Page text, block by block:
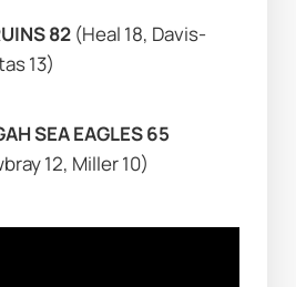
82 (Heal 18, Davis-
13)
12, Miller 10)